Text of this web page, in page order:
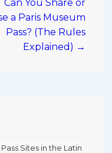
Can You Share or
a Paris Museum
Pass? (The Rules
Explained) →
Sites in the Latin